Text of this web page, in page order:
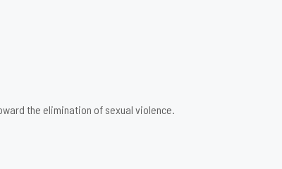
the elimination of sexual violence.